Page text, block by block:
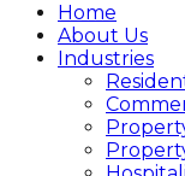
Home
About Us
Industries